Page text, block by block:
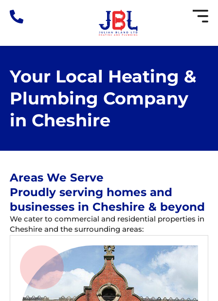
Your Local Heating &
Plumbing Company
in Cheshire
Areas We Serve
Proudly serving homes and
businesses in Cheshire & beyond
We cater to commercial and residential properties in
Cheshire and the surrounding areas: